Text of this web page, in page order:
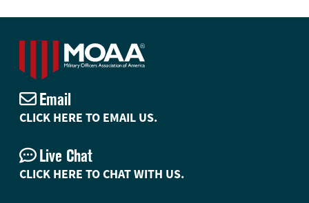
Email
CLICK HERE TO EMAIL US.
Live Chat
CLICK HERE TO CHAT WITH US.